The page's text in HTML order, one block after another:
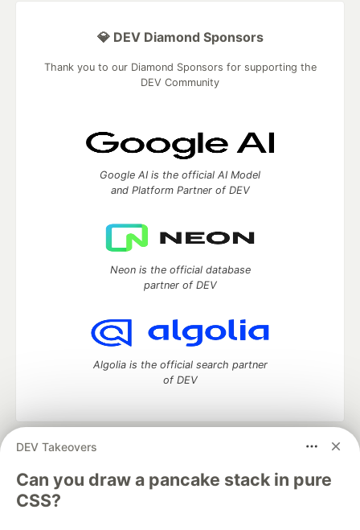
DEV Takeovers
Can you draw a pancake stack in pure
CSS?
💎 DEV Diamond Sponsors
Thank you to our Diamond Sponsors for supporting the
DEV Community
Google AI is the official AI Model
and Platform Partner of DEV
Neon is the official database
partner of DEV
Algolia is the official search partner
of DEV
DEV Community
development and manage your software career
Home
DEV Challenges DEV++
Videos
DEV Education Tracks